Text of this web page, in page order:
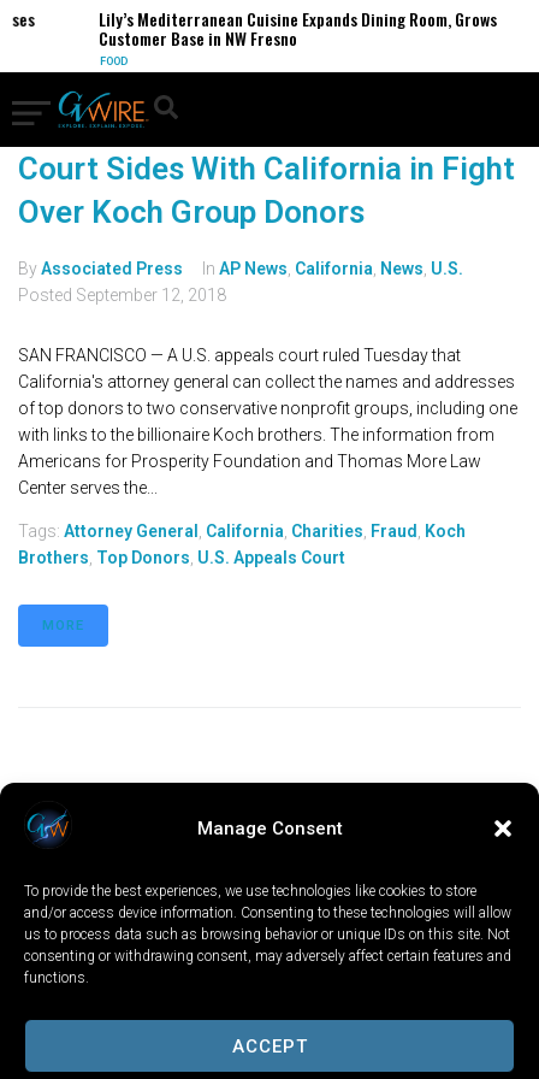
Manage Consent
To provide the best experiences, we use technologies like cookies to store
and/or access device information. Consenting to these technologies will allow
us to process data such as browsing behavior or unique IDs on this site. Not
consenting or withdrawing consent, may adversely affect certain features and
functions.
ACCEPT
Lily’s Mediterranean Cuisine Expands Dining Room, Grows
Customer Base in NW Fresno
FOOD
Court Sides With California in Fight
Over Koch Group Donors
ByAssociated Press In AP News California News U.S.
Posted September 12, 2018
SAN FRANCISCO — A U.S. appeals court ruled Tuesday that
California's attorney general can collect the names and addresses
of top donors to two conservative nonprofit groups, including one
with links to the billionaire Koch brothers. The information from
Americans for Prosperity Foundation and Thomas More Law
Center serves the...
Tags: Attorney General California Charities Fraud
Koch
Brothers Top Donors U.S. Appeals Court
MORE
LOCAL WORLD
PRIVACY POLICY